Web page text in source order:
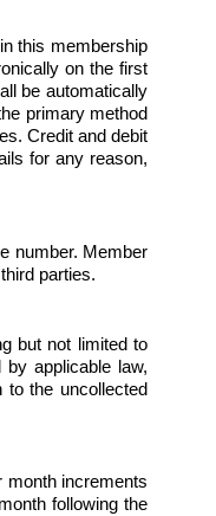
this membership
on the first
be automatically
primary method
Credit and debit
for any reason,
number. Member
parties.
but not limited to
applicable law,
the uncollected
month increments
following the